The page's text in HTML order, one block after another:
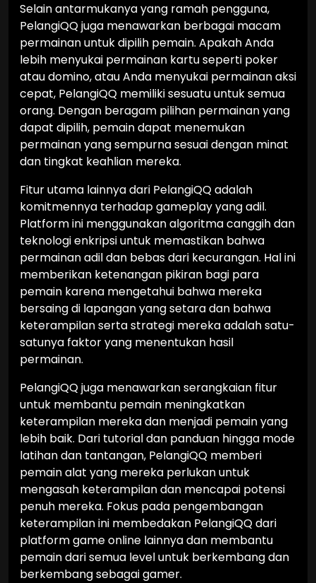
Selain antarmukanya yang ramah pengguna,
PelangiQQ juga menawarkan berbagai macam
permainan untuk dipilih pemain. Apakah Anda
lebih menyukai permainan kartu seperti poker
atau domino, atau Anda menyukai permainan aksi
cepat, PelangiQQ memiliki sesuatu untuk semua
orang. Dengan beragam pilihan permainan yang
dapat dipilih, pemain dapat menemukan
permainan yang sempurna sesuai dengan minat
dan tingkat keahlian mereka.
Fitur utama lainnya dari PelangiQQ adalah
komitmennya terhadap gameplay yang adil.
Platform ini menggunakan algoritma canggih dan
teknologi enkripsi untuk memastikan bahwa
permainan adil dan bebas dari kecurangan. Hal ini
memberikan ketenangan pikiran bagi para
pemain karena mengetahui bahwa mereka
bersaing di lapangan yang setara dan bahwa
keterampilan serta strategi mereka adalah satu-
satunya faktor yang menentukan hasil
permainan.
PelangiQQ juga menawarkan serangkaian fitur
untuk membantu pemain meningkatkan
keterampilan mereka dan menjadi pemain yang
lebih baik. Dari tutorial dan panduan hingga mode
latihan dan tantangan, PelangiQQ memberi
pemain alat yang mereka perlukan untuk
mengasah keterampilan dan mencapai potensi
penuh mereka. Fokus pada pengembangan
keterampilan ini membedakan PelangiQQ dari
platform game online lainnya dan membantu
pemain dari semua level untuk berkembang dan
berkembang sebagai gamer.